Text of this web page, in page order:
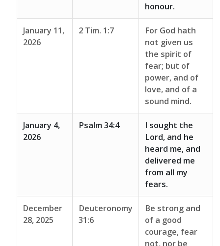
honour.
January 11,
2026
2 Tim. 1:7
For God hath
not given us
the spirit of
fear; but of
power, and of
love, and of a
sound mind.
January 4,
2026
Psalm 34:4
I sought the
Lord, and he
heard me, and
delivered me
from all my
fears.
December
28, 2025
Deuteronomy
31:6
Be strong and
of a good
courage, fear
not, nor be